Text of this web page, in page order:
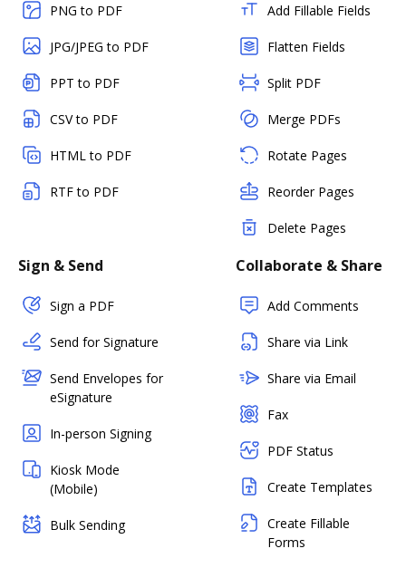
PNG to PDF
JPG/JPEG to PDF
PPT to PDF
CSV to PDF
HTML to PDF
RTF to PDF
Add Fillable Fields
Flatten Fields
Split PDF
Merge PDFs
Rotate Pages
Reorder Pages
Delete Pages
Sign & Send
Sign a PDF
Send for Signature
Send Envelopes for
eSignature
In-person Signing
Kiosk Mode
(Mobile)
Bulk Sending
Collaborate & Share
Add Comments
Share via Link
Share via Email
Fax
PDF Status
Create Templates
Create Fillable
Forms